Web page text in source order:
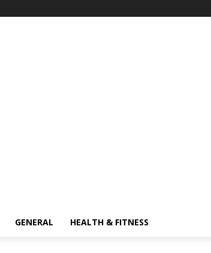
GENERAL HEALTH & FITNESS